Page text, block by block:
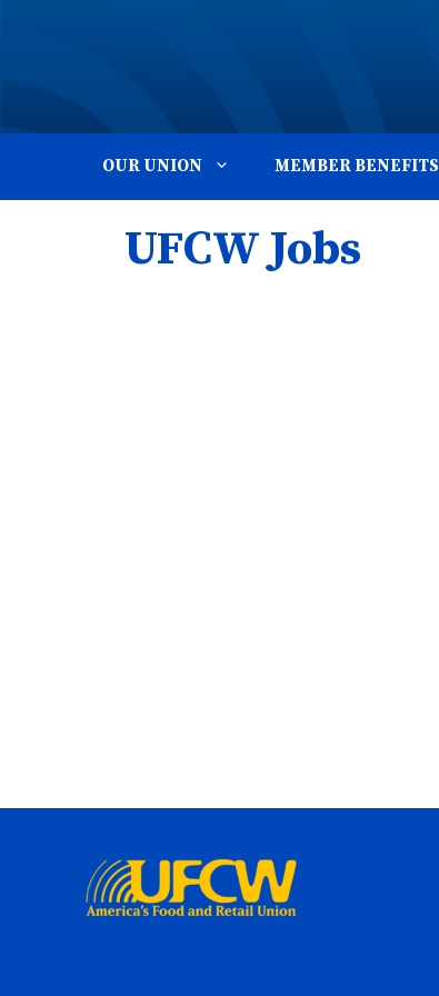
OUR UNION MEMBER BENEFITS
UFCW Jobs